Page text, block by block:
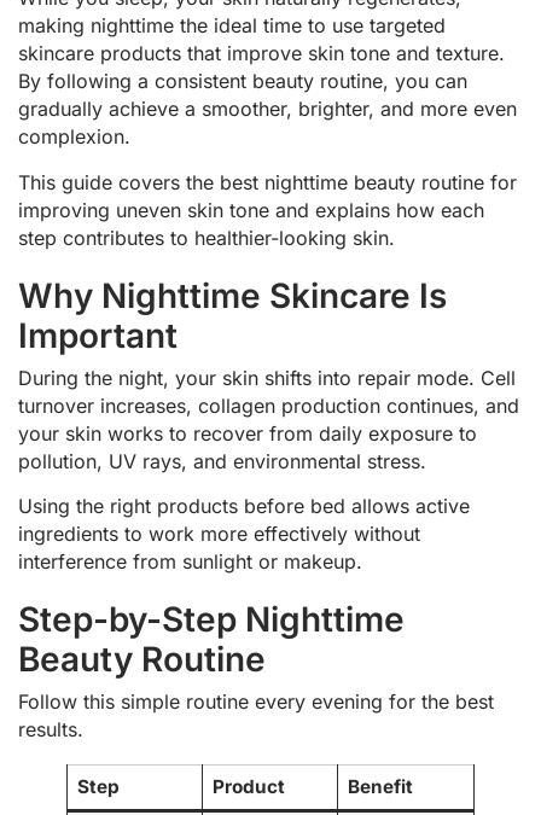
making nighttime the ideal time to use targeted
skincare products that improve skin tone and texture.
By following a consistent beauty routine, you can
gradually achieve a smoother, brighter, and more even
complexion.
This guide covers the best nighttime beauty routine for
improving uneven skin tone and explains how each
step contributes to healthier-looking skin.
Why Nighttime Skincare Is
Important
During the night, your skin shifts into repair mode. Cell
turnover increases, collagen production continues, and
your skin works to recover from daily exposure to
pollution, UV rays, and environmental stress.
Using the right products before bed allows active
ingredients to work more effectively without
interference from sunlight or makeup.
Step-by-Step Nighttime
Beauty Routine
Follow this simple routine every evening for the best
results.
Step Product Benefit